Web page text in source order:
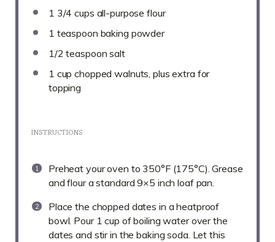
1 3/4 cups all-purpose flour
1 teaspoon baking powder
1/2 teaspoon salt
1 cup chopped walnuts, plus extra for
topping
INSTRUCTIONS
Preheat your oven to 350°F (175°C). Grease
and flour a standard 9×5 inch loaf pan.
Place the chopped dates in a heatproof
bowl. Pour 1 cup of boiling water over the
dates and stir in the baking soda. Let this